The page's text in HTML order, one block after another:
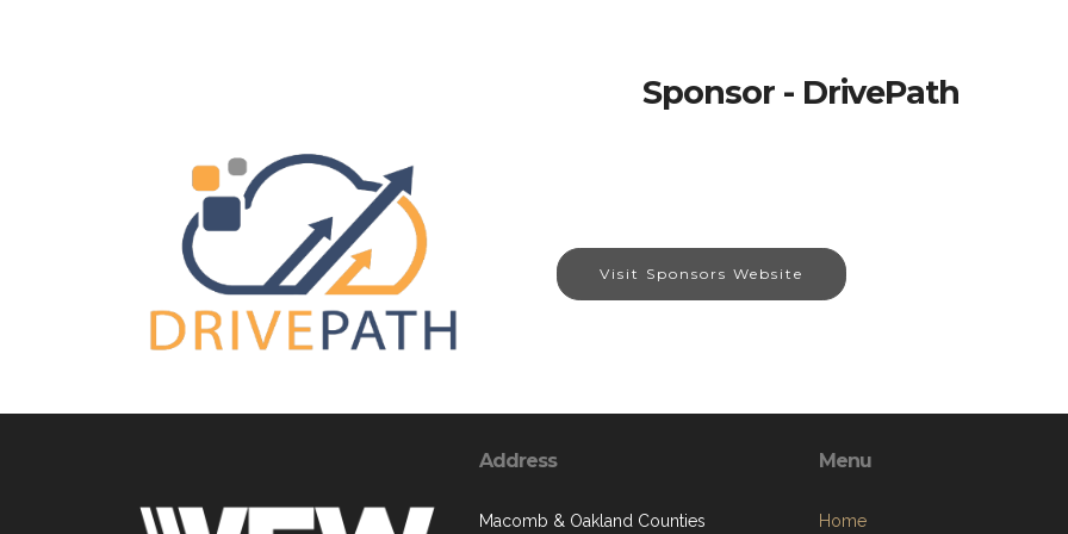
Sponsor - DrivePath
Visit Sponsors Website
Address
Macomb & Oakland Counties
Menu
Home